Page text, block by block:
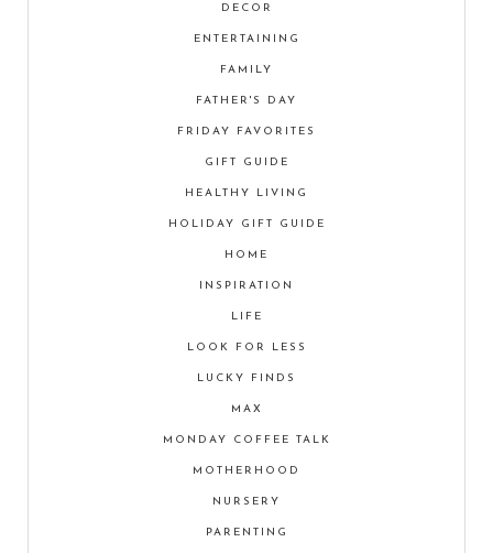
DECOR
ENTERTAINING
FAMILY
FATHER'S DAY
FRIDAY FAVORITES
GIFT GUIDE
HEALTHY LIVING
HOLIDAY GIFT GUIDE
HOME
INSPIRATION
LIFE
LOOK FOR LESS
LUCKY FINDS
MAX
MONDAY COFFEE TALK
MOTHERHOOD
NURSERY
PARENTING